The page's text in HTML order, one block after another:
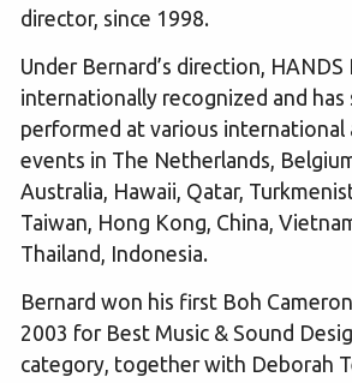
director, since 1998.
Under Bernard’s direction,
internationally recognized and has
performed at various international
events in The Netherlands,
Australia, Hawaii, Qatar,
Taiwan, Hong Kong, China,
Thailand, Indonesia.
Bernard won his first Boh
2003 for Best Music & Sound
category, together with Deborah